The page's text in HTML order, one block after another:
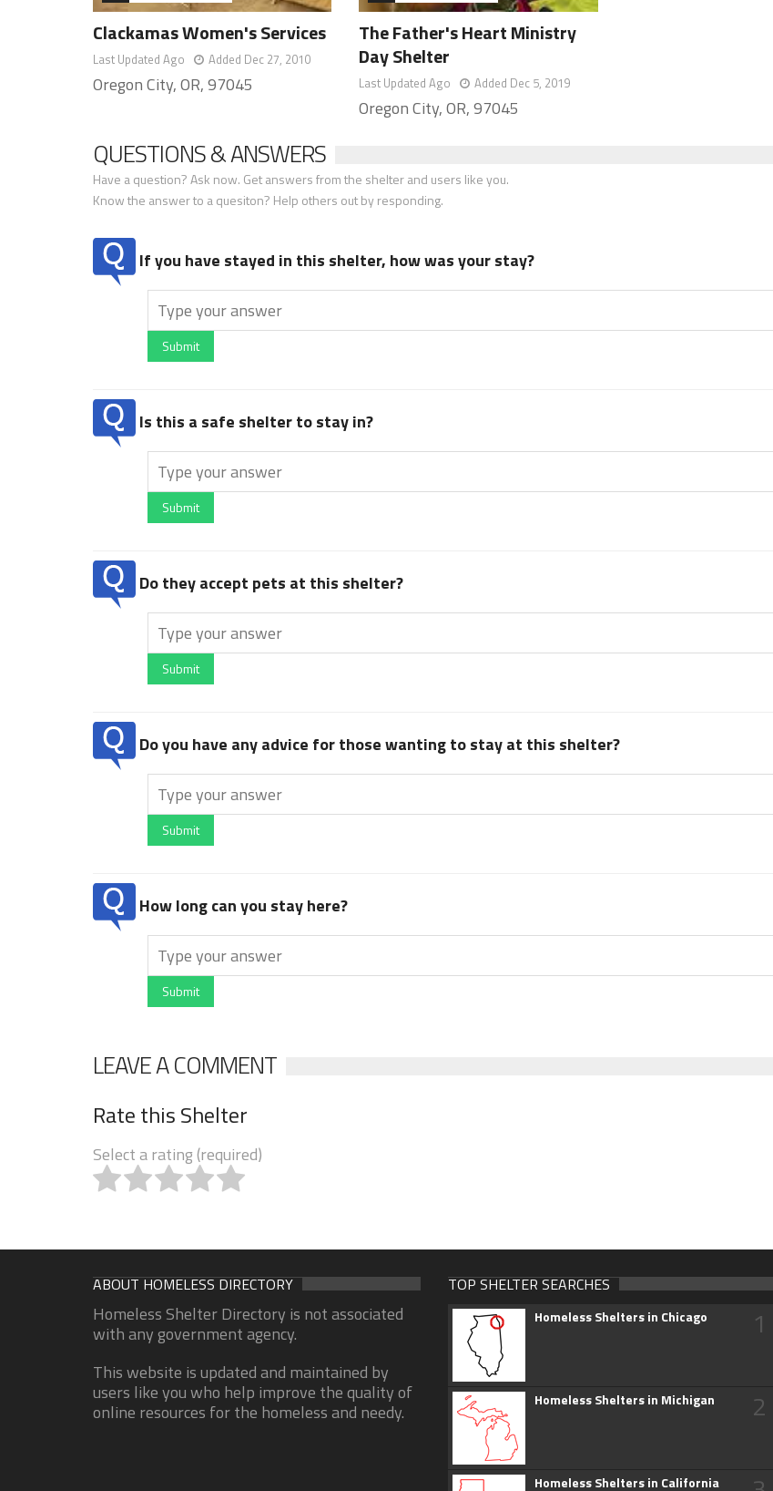
Clackamas Women's Services
Last Updated Ago Added Dec 27, 2010
Oregon City, OR, 97045
The Father's Heart Ministry
Day Shelter
Last Updated Ago Added Dec 5, 2019
Oregon City, OR, 97045
QUESTIONS & ANSWERS
Have a question? Ask now. Get answers from the shelter and users like you.
Know the answer to a quesiton? Help others out by responding.
If you have stayed in this shelter, how was your stay?
Submit
Is this a safe shelter to stay in?
Submit
Do they accept pets at this shelter?
Submit
Do you have any advice for those wanting to stay at this shelter?
Submit
How long can you stay here?
Submit
LEAVE A COMMENT
Rate this Shelter
Select a rating (required)
ABOUT HOMELESS DIRECTORY
Homeless Shelter Directory is not associated
with any government agency.
This website is updated and maintained by
users like you who help improve the quality of
online resources for the homeless and needy.
TOP SHELTER SEARCHES
Homeless Shelters in Chicago 1
Homeless Shelters in Michigan 2
Homeless Shelters in California